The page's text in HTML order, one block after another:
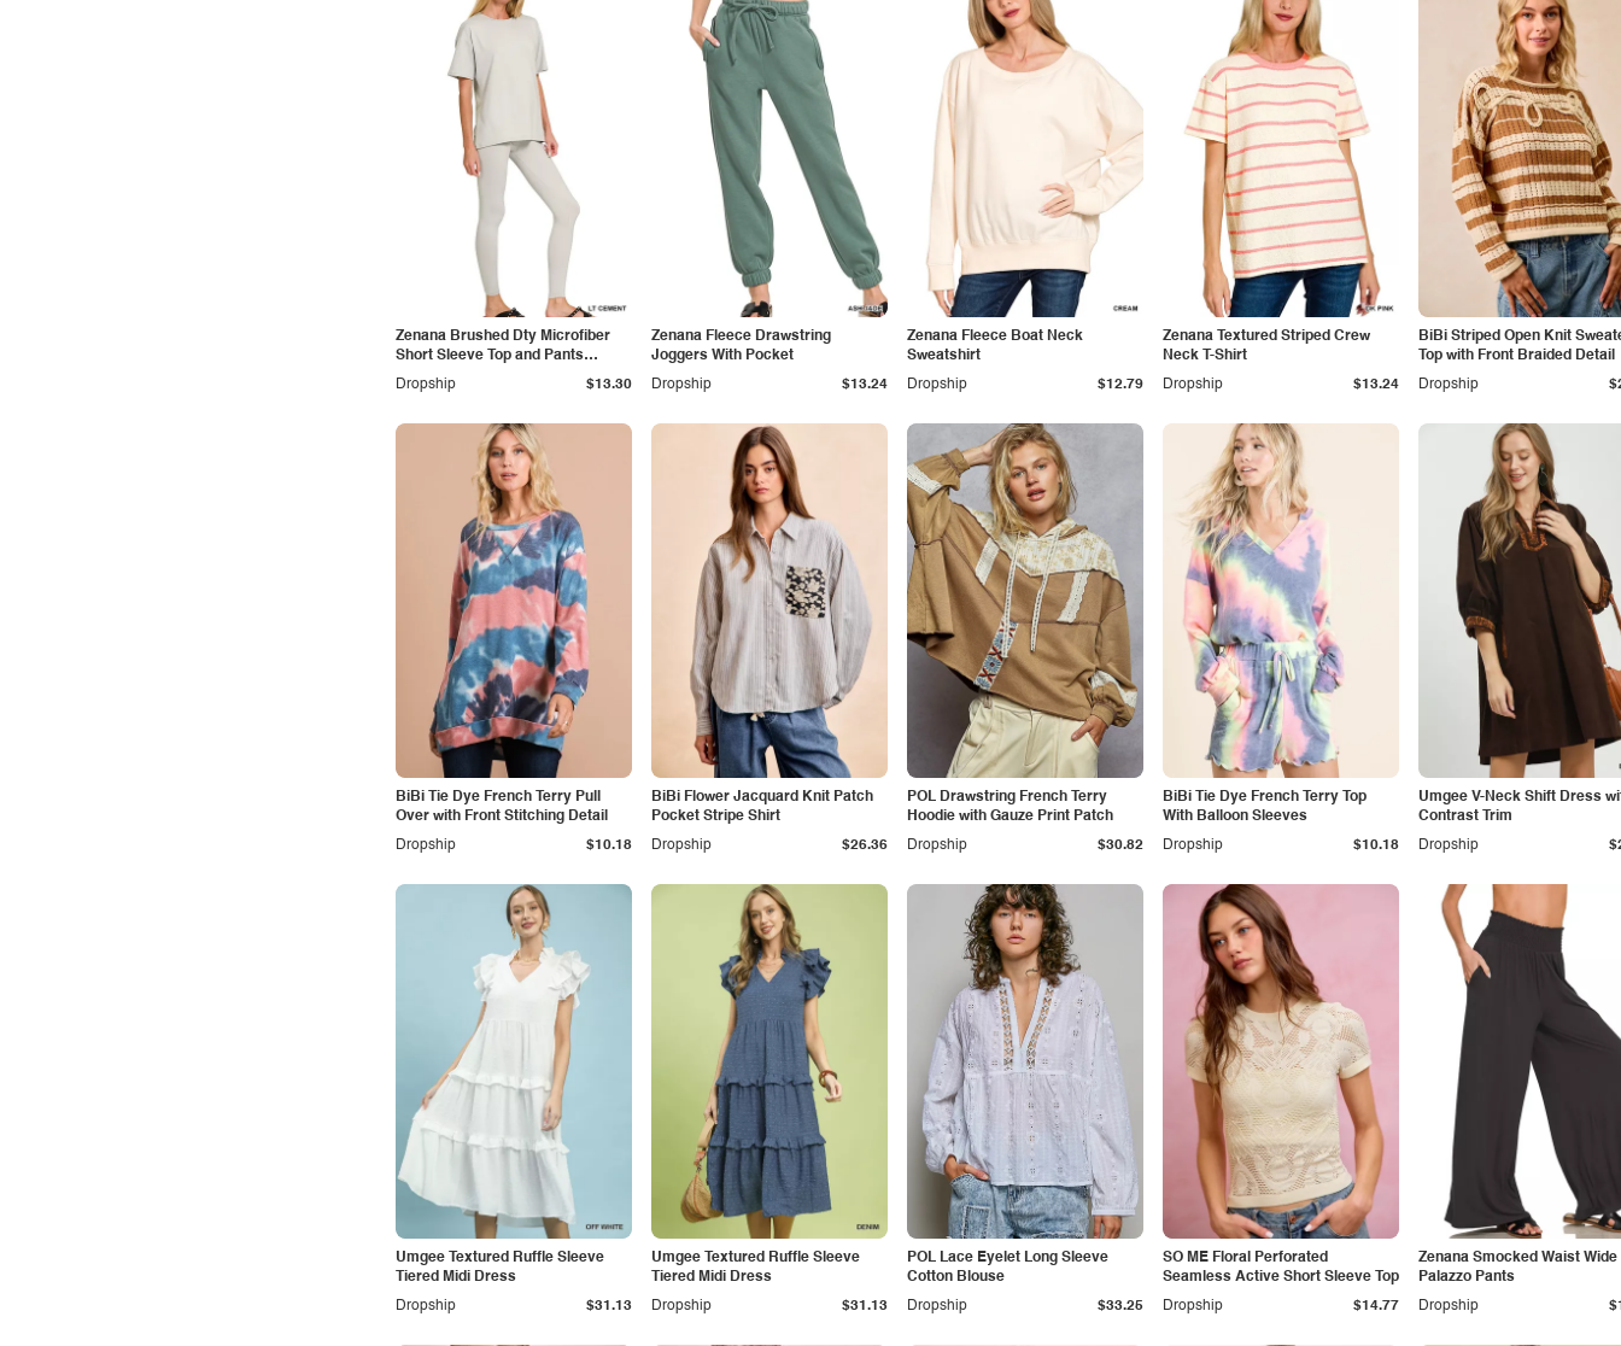
Zenana Brushed Dty Microfiber
Short Sleeve Top and Pants
Loungewear Set
Dropship $13.30
Zenana Fleece Drawstring
Joggers With Pocket
Dropship
$13.24
Zenana Fleece Boat Neck
Sweatshirt
Dropship
$12.79
Zenana Textured Striped Crew
Neck T-Shirt
Dropship
$13.24
BiBi Striped Open Knit
Top with Front Braided Detail
Dropship
BiBi Tie Dye French Terry Pull
Over with Front Stitching Detail
Dropship
$10.18
BiBi Flower Jacquard Knit Patch
Pocket Stripe Shirt
Dropship
$26.36
POL Drawstring French Terry
Hoodie with Gauze Print Patch
Dropship
$30.82
BiBi Tie Dye French Terry Top
With Balloon Sleeves
Dropship
$10.18
Umgee V-Neck Shift Dress
Contrast Trim
Dropship
Umgee Textured Ruffle Sleeve
Tiered Midi Dress
Dropship
$31.13
Umgee Textured Ruffle Sleeve
Tiered Midi Dress
Dropship
$31.13
POL Lace Eyelet Long Sleeve
Cotton Blouse
Dropship
$33.25
SO ME Floral Perforated
Seamless Active Short Sleeve Top
Dropship
$14.77
Zenana Smocked Waist Wide
Palazzo Pants
Dropship